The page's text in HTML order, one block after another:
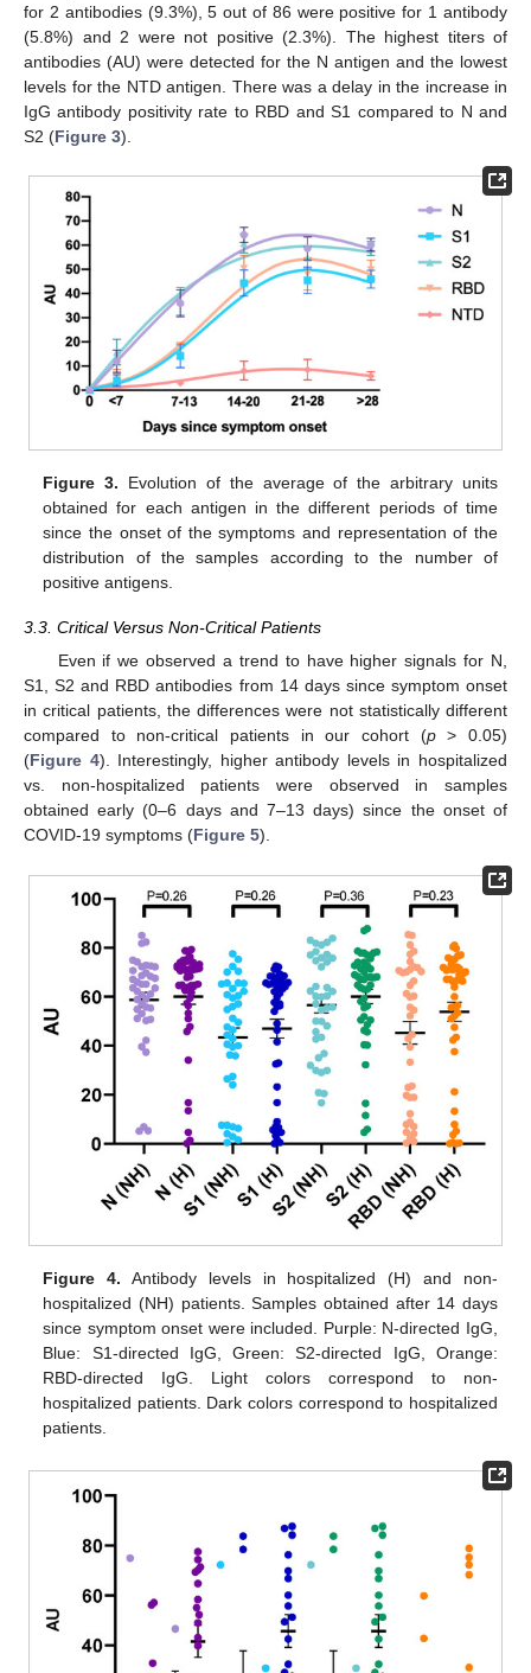
for 2 antibodies (9.3%), 5 out of 86 were positive for 1 antibody
(5.8%) and 2 were not positive (2.3%). The highest titers of
antibodies (AU) were detected for the N antigen and the lowest
levels for the NTD antigen. There was a delay in the increase in
IgG antibody positivity rate to RBD and S1 compared to N and
S2 (Figure 3).
Figure 3. Evolution of the average of the arbitrary units
obtained for each antigen in the different periods of time
since the onset of the symptoms and representation of the
distribution of the samples according to the number of
positive antigens.
3.3. Critical Versus Non-Critical Patients
Even if we observed a trend to have higher signals for N,
S1, S2 and RBD antibodies from 14 days since symptom onset
in critical patients, the differences were not statistically different
compared to non-critical patients in our cohort (p> 0.05)
(Figure 4). Interestingly, higher antibody levels in hospitalized
vs. non-hospitalized patients were observed in samples
obtained early (0–6 days and 7–13 days) since the onset of
COVID-19 symptoms (Figure 5).
Figure 4. Antibody levels in hospitalized (H) and non-
hospitalized (NH) patients. Samples obtained after 14 days
since symptom onset were included. Purple: N-directed IgG,
Blue: S1-directed IgG, Green: S2-directed IgG, Orange:
RBD-directed IgG. Light colors correspond to non-
hospitalized patients. Dark colors correspond to hospitalized
patients.